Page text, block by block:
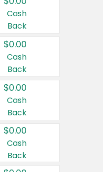
Cash
Back
$0.00
Cash
Back
$0.00
Cash
Back
$0.00
Cash
Back